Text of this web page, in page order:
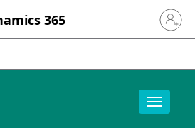
365 Sign in